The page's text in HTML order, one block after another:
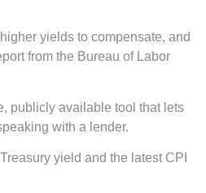
yields to compensate, and
from the Bureau of Labor
publicly available tool that lets
with a lender.
yield and the latest CPI